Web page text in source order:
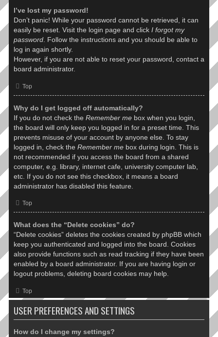
I’ve lost my password!
Don’t panic! While your password cannot be retrieved, it can
easily be reset. Visit the login page and click I forgot my
password. Follow the instructions and you should be able to
log in again shortly.
However, if you are not able to reset your password, contact a
board administrator.
Top
Why do I get logged off automatically?
If you do not check the Remember me box when you login,
the board will only keep you logged in for a preset time. This
prevents misuse of your account by anyone else. To stay
logged in, check the Remember me box during login. This is
not recommended if you access the board from a shared
computer, e.g. library, internet cafe, university computer lab,
etc. If you do not see this checkbox, it means a board
administrator has disabled this feature.
Top
What does the “Delete cookies” do?
“Delete cookies” deletes the cookies created by phpBB which
keep you authenticated and logged into the board. Cookies
also provide functions such as read tracking if they have been
enabled by a board administrator. If you are having login or
logout problems, deleting board cookies may help.
Top
USER PREFERENCES AND SETTINGS
How do I change my settings?